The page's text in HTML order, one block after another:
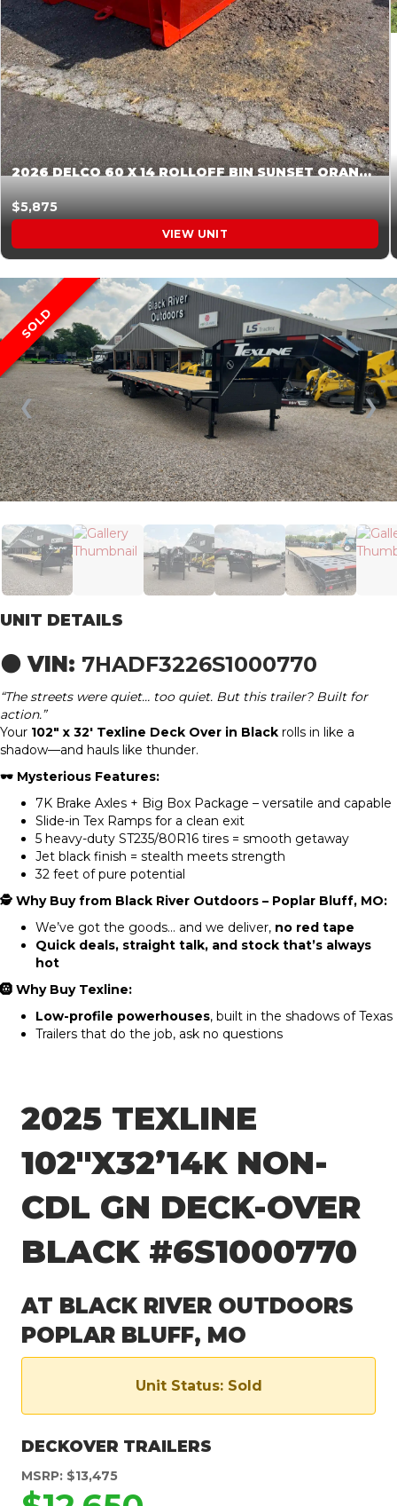
2026 DELCO 60 X 14 ROLLOFF BIN SUNSET ORANGE 045854
$5,875
VIEW UNIT
❮ ❯
SOLD
UNIT DETAILS
⚫ VIN: 7HADF3226S1000770
“The streets were quiet… too quiet. But this trailer? Built for
action.”
Your 102″ x 32′ Texline Deck Over in Black rolls in like a
shadow—and hauls like thunder.
🕶️ Mysterious Features:
7K Brake Axles + Big Box Package – versatile and capable
Slide-in Tex Ramps for a clean exit
5 heavy-duty ST235/80R16 tires = smooth getaway
Jet black finish = stealth meets strength
32 feet of pure potential
🕵️ Why Buy from Black River Outdoors – Poplar Bluff, MO:
We’ve got the goods… and we deliver, no red tape
Quick deals, straight talk, and stock that’s always
hot
🛞 Why Buy Texline:
Low-profile powerhouses, built in the shadows of Texas
Trailers that do the job, ask no questions
2025 TEXLINE
102″X32’14K NON-
CDL GN DECK-OVER
BLACK #6S1000770
AT BLACK RIVER OUTDOORS
POPLAR BLUFF, MO
Unit Status: Sold
DECKOVER TRAILERS
MSRP: $13,475